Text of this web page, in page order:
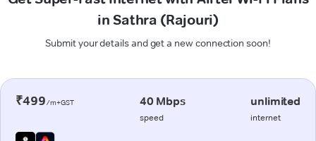
in Sathra (Rajouri)
Submit your details and get a new connection soon!
₹499/m+GST 40 Mbps
speed
unlimited
internet